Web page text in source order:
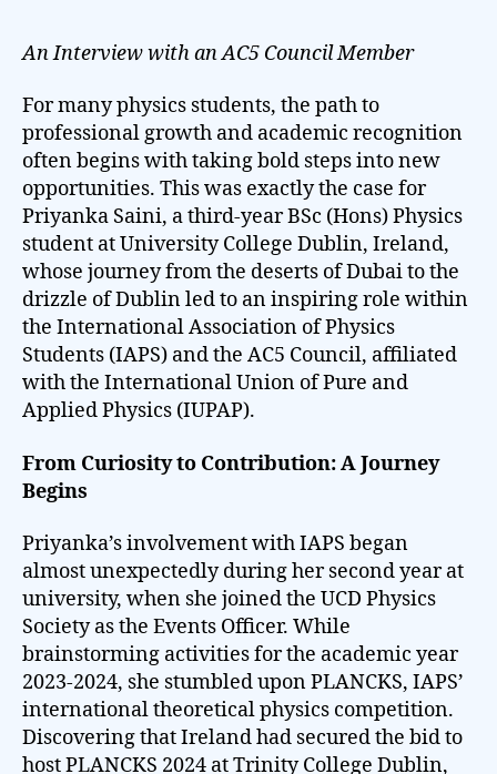
An Interview with an AC5 Council Member
For many physics students, the path to
professional growth and academic recognition
often begins with taking bold steps into new
opportunities. This was exactly the case for
Priyanka Saini, a third-year BSc (Hons) Physics
student at University College Dublin, Ireland,
whose journey from the deserts of Dubai to the
drizzle of Dublin led to an inspiring role within
the International Association of Physics
Students (IAPS) and the AC5 Council, affiliated
with the International Union of Pure and
Applied Physics (IUPAP).
From Curiosity to Contribution: A Journey
Begins
Priyanka’s involvement with IAPS began
almost unexpectedly during her second year at
university, when she joined the UCD Physics
Society as the Events Officer. While
brainstorming activities for the academic year
2023-2024, she stumbled upon PLANCKS, IAPS’
international theoretical physics competition.
Discovering that Ireland had secured the bid to
host PLANCKS 2024 at Trinity College Dublin,